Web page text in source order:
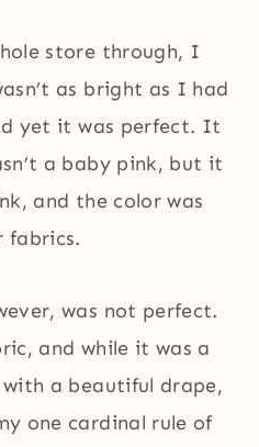
store through, I
as bright as I had
yet it was perfect. It
a baby pink, but it
and the color was
fabrics.
was not perfect.
and while it was a
a beautiful drape,
one cardinal rule of